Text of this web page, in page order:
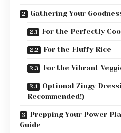
Gathering Your
For the Perfectly
For the Fluffy Rice
For the Vibrant
Optional Zingy
Recommended!)
Prepping Your Power
Guide